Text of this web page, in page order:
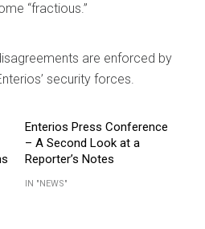
“fractious.”
are enforced by
security forces.
Enterios Press Conference
– A Second Look at a
Reporter’s Notes
IN "NEWS"